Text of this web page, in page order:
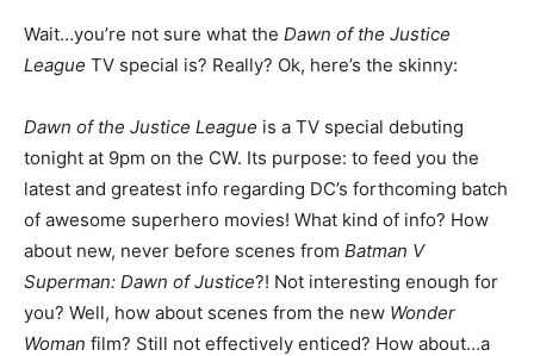
Wait…you’re not sure what the Dawn of the Justice
League TV special is? Really? Ok, here’s the skinny:
Dawn of the Justice League is a TV special debuting
tonight at 9pm on the CW. Its purpose: to feed you the
latest and greatest info regarding DC’s forthcoming batch
of awesome superhero movies! What kind of info? How
about new, never before scenes from Batman V
Superman: Dawn of Justice?! Not interesting enough for
you? Well, how about scenes from the new Wonder
Woman film? Still not effectively enticed? How about…a